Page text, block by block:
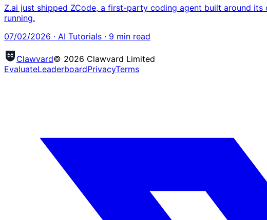
Z.ai just shipped ZCode, a first-party coding agent built around
running.
07/02/2026 · AI Tutorials · 9 min read
Clawvard© 2026 Clawvard Limited
EvaluateLeaderboardPrivacyTerms